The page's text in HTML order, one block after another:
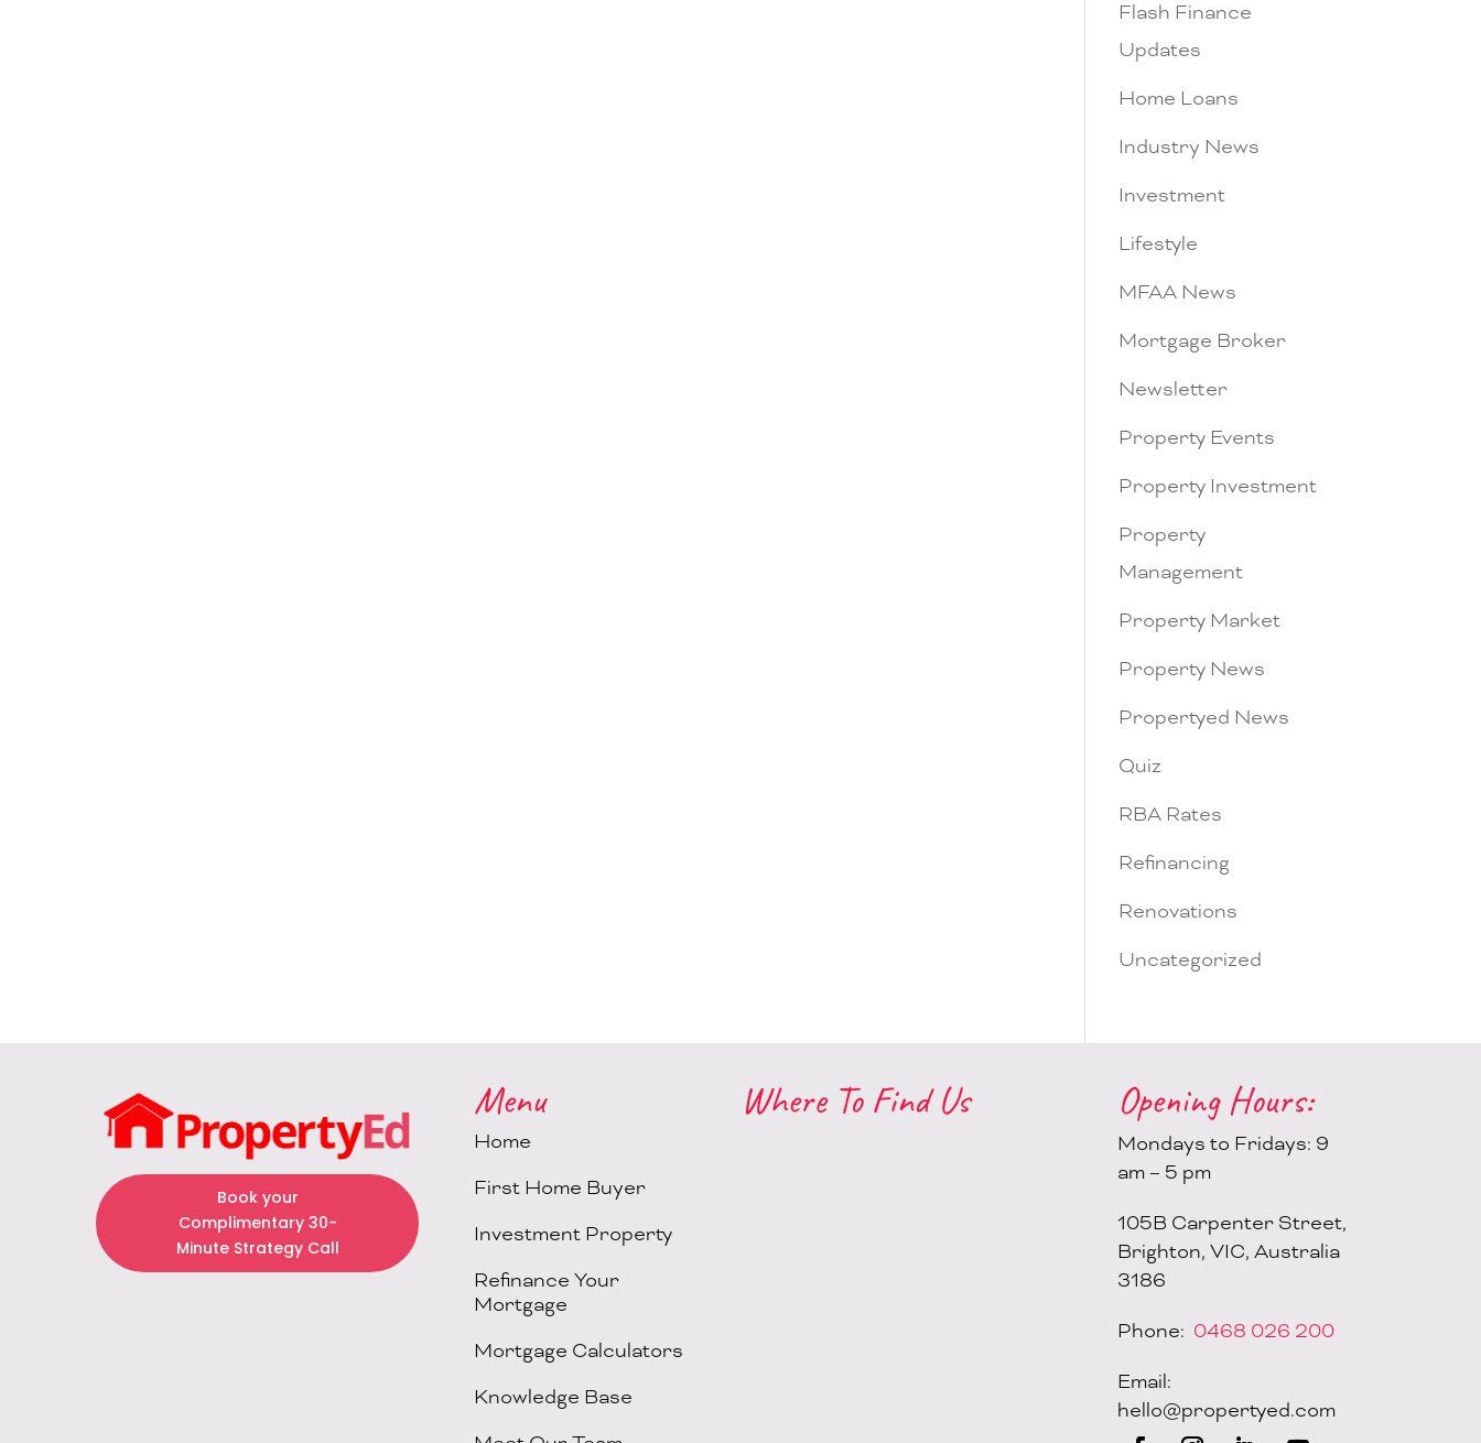
Flash Finance
Updates
Home Loans
Industry News
Investment
Lifestyle
MFAA News
Mortgage Broker
Newsletter
Property Events
Property Investment
Property
Management
Property Market
Property News
Propertyed News
Quiz
RBA Rates
Refinancing
Renovations
Uncategorized
Book your
Complimentary 30-
Minute Strategy Call
Menu
Home
First Home Buyer
Investment Property
Refinance Your
Mortgage
Mortgage Calculators
Knowledge Base
Where To Find Us Opening Hours:
Mondays to Fridays: 9
am – 5 pm
105B Carpenter Street,
Brighton, VIC, Australia
3186
Phone: 0468 026 200
Email:
hello@propertyed.com